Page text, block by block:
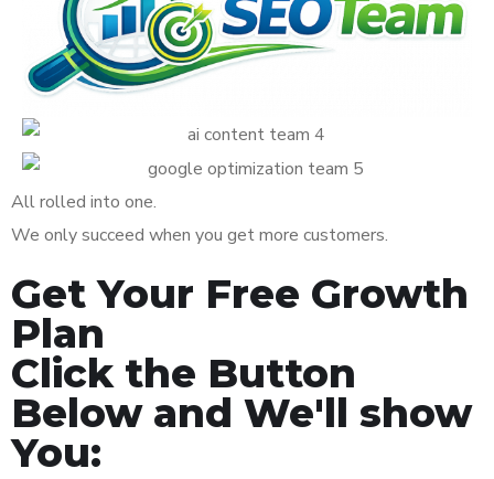
All rolled into one.
We only succeed when you get more customers.
Get Your Free Growth
Plan
Click the Button
Below and We'll show
You: